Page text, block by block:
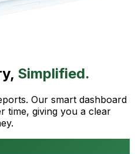
Simplified.
Our smart dashboard
time, giving you a clear